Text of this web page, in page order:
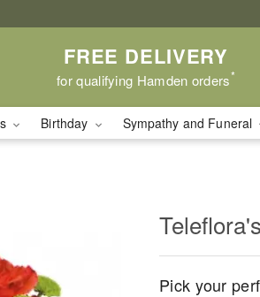
FREE DELIVERY
for qualifying Hamden orders*
Birthday Sympathy and Funeral
Pick your